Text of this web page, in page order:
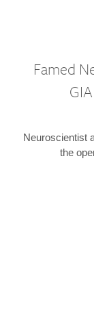
Famed
Neuroscientist
the